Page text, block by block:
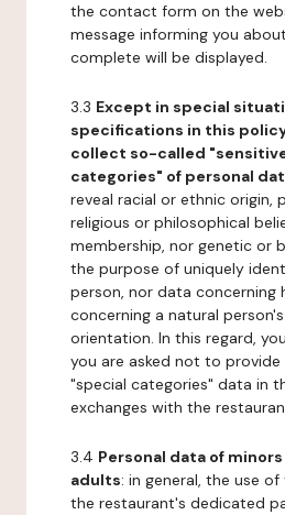
the contact form on the
message informing you
complete will be displayed.
3.3 Except in special
specifications in this
collect so-called
categories" of personal
reveal racial or ethnic origin,
religious or philosophical
membership, nor genetic or
the purpose of uniquely
person, nor data concerning
concerning a natural
orientation. In this regard,
you are asked not to provide
"special categories" data in
exchanges with the
3.4 Personal data of
adults: in general, the use
the restaurant's dedicated